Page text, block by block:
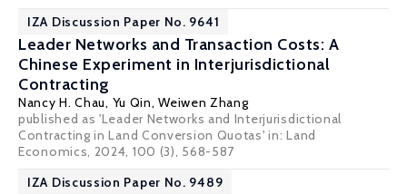
IZA Discussion Paper No. 9641
Leader Networks and Transaction Costs: A
Chinese Experiment in Interjurisdictional
Contracting
Nancy H. Chau, Yu Qin,Weiwen Zhang
published as 'Leader Networks and Interjurisdictional
Contracting in Land Conversion Quotas' in: Land
Economics, 2024, 100 (3), 568-587
IZA Discussion Paper No. 9489